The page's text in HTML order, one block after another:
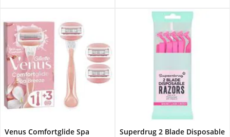
Venus Comfortglide Spa
Superdrug 2 Blade Disposable